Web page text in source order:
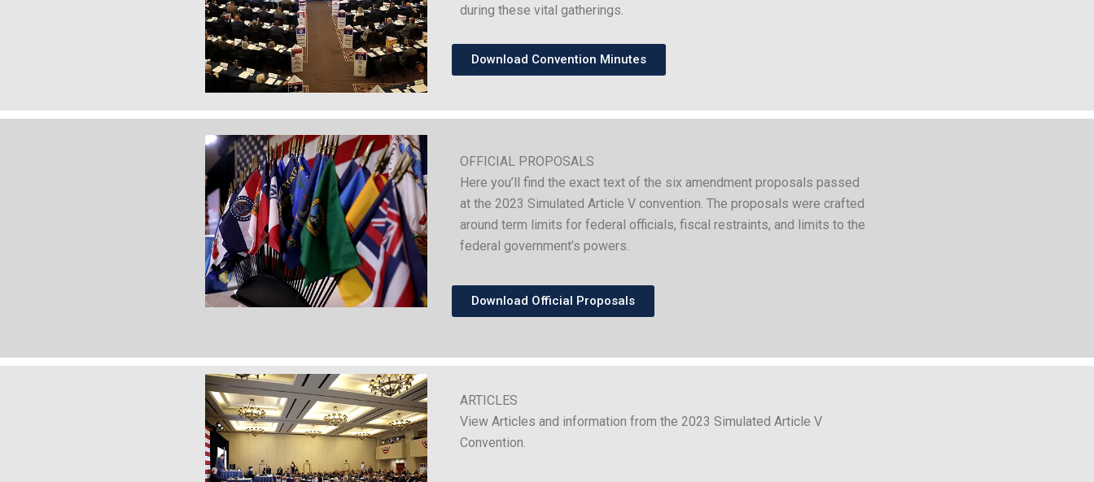
during these vital gatherings.
Download Convention Minutes
OFFICIAL PROPOSALS
Here you’ll find the exact text of the six amendment proposals passed
at the 2023 Simulated Article V convention. The proposals were crafted
around term limits for federal officials, fiscal restraints, and limits to the
federal government’s powers.
Download Official Proposals
ARTICLES
View Articles and information from the 2023 Simulated Article V
Convention.